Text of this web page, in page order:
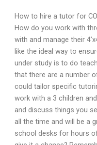
How to hire a tutor for
How do you work with
with and manage their
like the ideal way to
under study is to do
that there are a number
could tailor specific
work with a 3 children
and discuss things you
all the time and will be a
school desks for hours